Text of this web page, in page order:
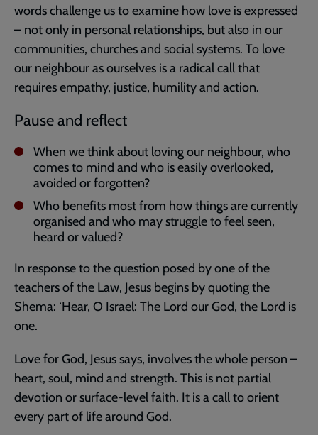
words challenge us to examine how love is expressed
– not only in personal relationships, but also in our
communities, churches and social systems. To love
our neighbour as ourselves is a radical call that
requires empathy, justice, humility and action.
Pause and reflect
When we think about loving our neighbour, who
comes to mind and who is easily overlooked,
avoided or forgotten?
Who benefits most from how things are currently
organised and who may struggle to feel seen,
heard or valued?
In response to the question posed by one of the
teachers of the Law, Jesus begins by quoting the
Shema: ‘Hear, O Israel: The Lord our God, the Lord is
one.
Love for God, Jesus says, involves the whole person –
heart, soul, mind and strength. This is not partial
devotion or surface-level faith. It is a call to orient
every part of life around God.